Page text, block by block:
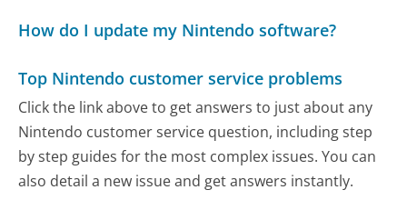
How do I update my Nintendo software?
Top Nintendo customer service problems
Click the link above to get answers to just about any
Nintendo customer service question, including step
by step guides for the most complex issues. You can
also detail a new issue and get answers instantly.